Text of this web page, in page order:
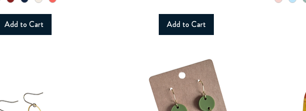
Add to Cart Add to Cart